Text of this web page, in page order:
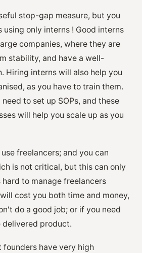
stop-gap measure, but you
using only interns ! Good interns
companies, where they are
stability, and have a well-
Hiring interns will also help you
as you have to train them.
to set up SOPs, and these
will help you scale up as you
freelancers; and you can
is not critical, but this can only
to manage freelancers
cost you both time and money,
do a good job; or if you need
delivered product.
founders have very high